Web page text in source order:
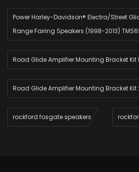
Power Harley-Davidson® Electra/Street
Range Fairing Speakers (1998-2013)
Road Glide Amplifier Mounting Bracket Kit
Road Glide Amplifier Mounting Bracket Kit
rockford fosgate speakers